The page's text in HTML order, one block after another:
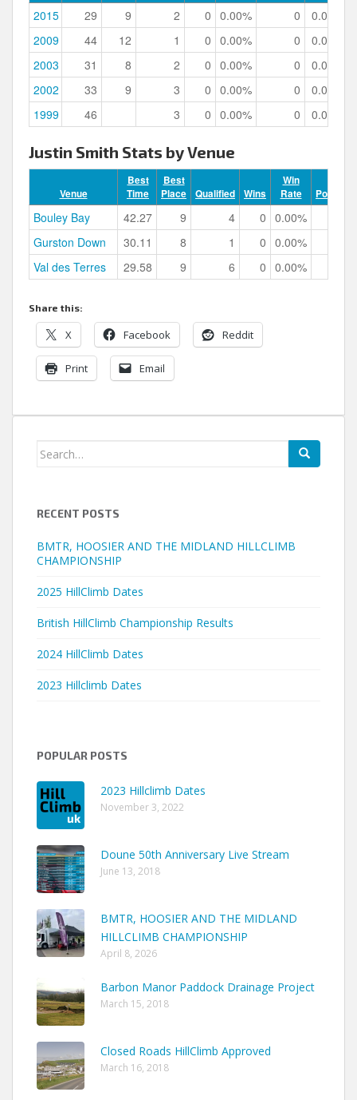
2015 29 9 2 0 0.00% 0
0.00%
2009
44 12 1 0 0.00% 0
0.00%
2003
31 8 2 0 0.00% 0
0.00%
2002
33 9 3 0 0.00% 0
0.00%
1999
46 3 0 0.00% 0 0.00%
Justin Smith Stats by Venue
Venue
Best
Time
Best
Place
Qualified Wins
Win
Rate
Podiums
Bouley Bay 42.27 9 4 0 0.00%
Gurston Down
30.11 8 1 0 0.00%
Val des Terres
29.58 9 6 0 0.00%
Share this:
X Facebook Reddit
Print Email
Search
RECENT POSTS
BMTR, HOOSIER AND THE MIDLAND HILLCLIMB
CHAMPIONSHIP
2025 HillClimb Dates
British HillClimb Championship Results
2024 HillClimb Dates
2023 Hillclimb Dates
POPULAR POSTS
2023 Hillclimb Dates
November 3, 2022
Doune 50th Anniversary Live Stream
June 13, 2018
BMTR, HOOSIER AND THE MIDLAND
HILLCLIMB CHAMPIONSHIP
April 8, 2026
Barbon Manor Paddock Drainage Project
March 15, 2018
Closed Roads HillClimb Approved
March 16, 2018